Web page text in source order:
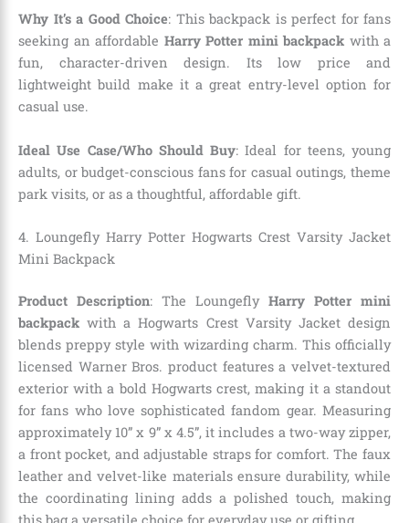
Why It’s a Good Choice: This backpack is perfect for fans
seeking an affordable Harry Potter mini backpack with a
fun, character-driven design. Its low price and
lightweight build make it a great entry-level option for
casual use.
Ideal Use Case/Who Should Buy: Ideal for teens, young
adults, or budget-conscious fans for casual outings, theme
park visits, or as a thoughtful, affordable gift.
4. Loungefly Harry Potter Hogwarts Crest Varsity Jacket
Mini Backpack
Product Description: The Loungefly Harry Potter mini
backpack with a Hogwarts Crest Varsity Jacket design
blends preppy style with wizarding charm. This officially
licensed Warner Bros. product features a velvet-textured
exterior with a bold Hogwarts crest, making it a standout
for fans who love sophisticated fandom gear. Measuring
approximately 10” x 9” x 4.5”, it includes a two-way zipper,
a front pocket, and adjustable straps for comfort. The faux
leather and velvet-like materials ensure durability, while
the coordinating lining adds a polished touch, making